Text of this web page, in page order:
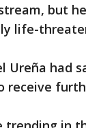
but
life-
Ureña had
receive